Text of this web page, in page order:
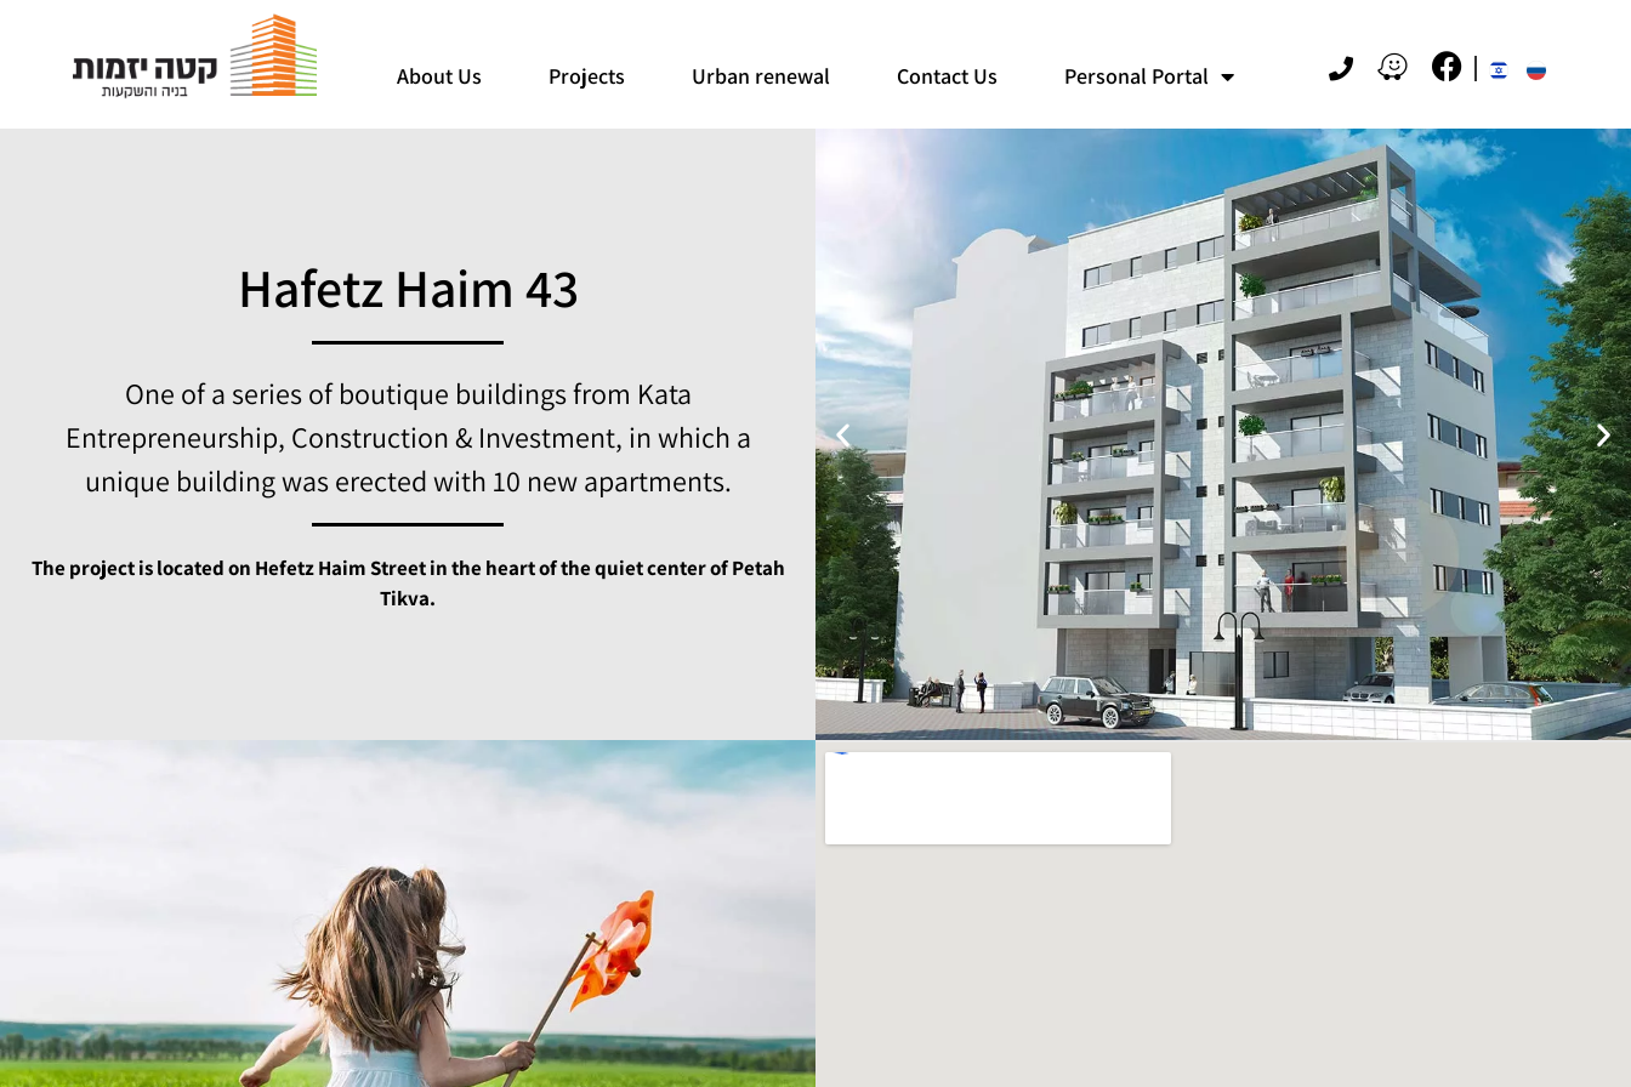
About Us Projects Urban renewal Contact Us Personal Portal
Hafetz Haim 43
One of a series of boutique buildings from Kata
Entrepreneurship, Construction & Investment, in which a
unique building was erected with 10 new apartments.
The project is located on Hefetz Haim Street in the heart of the quiet center of Petah
Tikva.